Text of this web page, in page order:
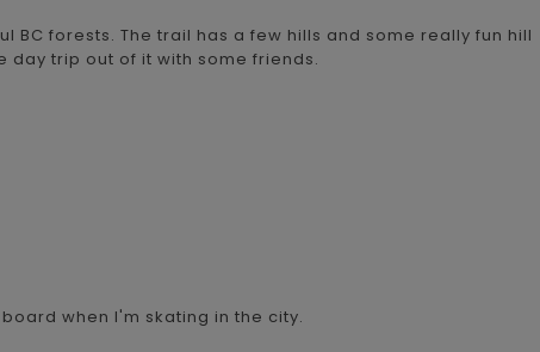
forests. The trail has a few hills and some really fun hill
trip out of it with some friends.
when I'm skating in the city.